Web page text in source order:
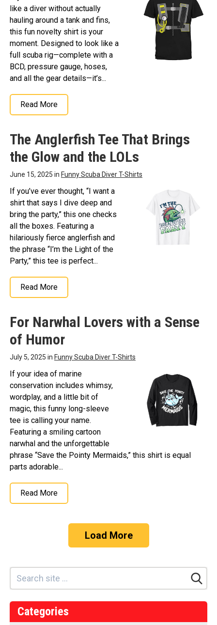
like a diver without actually
hauling around a tank and fins,
this fun novelty shirt is your
moment. Designed to look like a
full scuba rig—complete with a
BCD, pressure gauge, hoses,
and all the gear details—it’s...
Read More
The Anglerfish Tee That Brings
the Glow and the LOLs
June 15, 2025 in Funny Scuba Diver T-Shirts
If you’ve ever thought, “I want a
shirt that says I dive deep and
bring the party,” this one checks
all the boxes. Featuring a
hilariously fierce anglerfish and
the phrase “I’m the Light of the
Party,” this tee is perfect...
Read More
For Narwhal Lovers with a Sense
of Humor
July 5, 2025 in Funny Scuba Diver T-Shirts
If your idea of marine
conservation includes whimsy,
wordplay, and a little bit of
magic, this funny long-sleeve
tee is calling your name.
Featuring a smiling cartoon
narwhal and the unforgettable
phrase “Save the Pointy Mermaids,” this shirt is equal
parts adorable...
Read More
Load More
Categories